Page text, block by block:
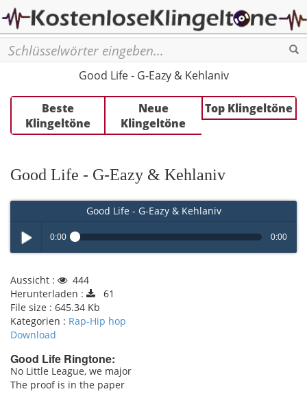
Good Life - G-Eazy & Kehlaniv
Beste
Klingeltöne
Neue
Klingeltöne
Top Klingeltöne
Good Life - G-Eazy & Kehlaniv
Good Life - G-Eazy & Kehlaniv
Play /
pause
0:00 0:00
Aussicht :
444
Herunterladen :
61
File size : 645.34 Kb
Kategorien : Rap-Hip hop
Download
Good Life Ringtone:
No Little League, we major
The proof is in the paper